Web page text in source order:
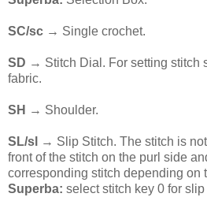
SC/sc → Single crochet.
SD → Stitch Dial. For setting stitch
fabric.
SH → Shoulder.
SL/sl
→ Slip Stitch. The stitch is
front of the stitch on the purl side
corresponding stitch depending on
Superba: select stitch key 0 for slip